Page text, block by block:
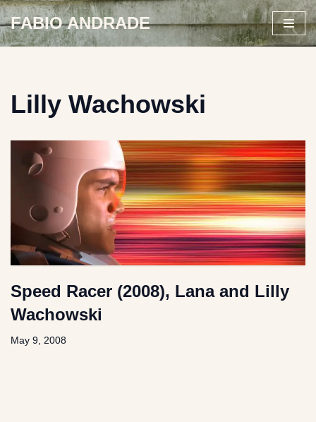
Skip
FABIO ANDRADE
Lilly Wachowski
Speed Racer (2008), Lana and Lilly
Wachowski
May 9, 2008